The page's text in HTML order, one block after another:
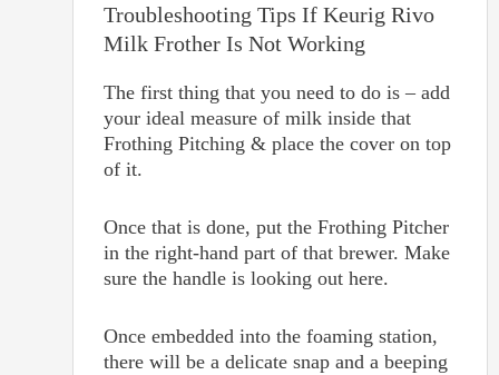
Troubleshooting Tips If Keurig Rivo
Milk Frother Is Not Working
The first thing that you need to do is – add
your ideal measure of milk inside that
Frothing Pitching & place the cover on top
of it.
Once that is done, put the Frothing Pitcher
in the right-hand part of that brewer. Make
sure the handle is looking out here.
Once embedded into the foaming station,
there will be a delicate snap and a beeping